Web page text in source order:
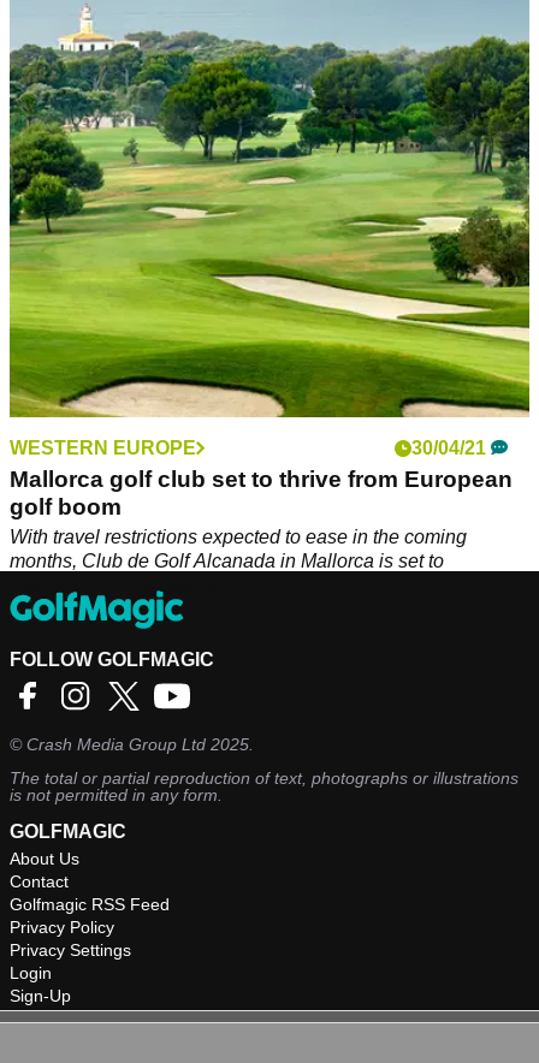
WESTERN EUROPE 30/04/21
Mallorca golf club set to thrive from European
golf boom
With travel restrictions expected to ease in the coming
months, Club de Golf Alcanada in Mallorca is set to
FOLLOW GOLFMAGIC
©Crash Media Group Ltd 2025.
The total or partial reproduction of text, photographs or illustrations
is not permitted in any form.
GOLFMAGIC
About Us
Contact
Golfmagic RSS Feed
Privacy Policy
Privacy Settings
Login
Sign-Up